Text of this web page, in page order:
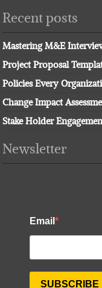
Recent posts
Mastering M&E
Project Proposal
Policies Every
Change Impact
Stake Holder
Newsletter